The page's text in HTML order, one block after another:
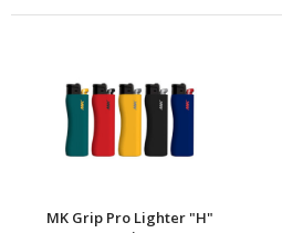
MK Grip Pro Lighter "H"